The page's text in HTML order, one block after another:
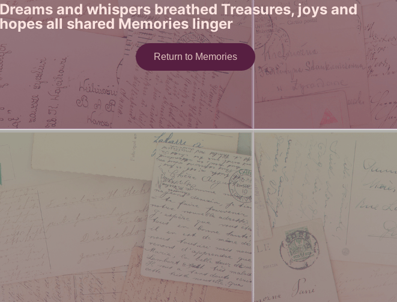
Dreams and whispers breathed Treasures, joys and
hopes all shared Memories linger
Return to Memories